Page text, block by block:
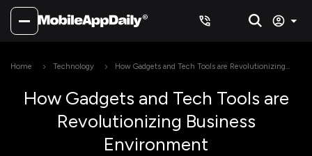
Home Technology
How Gadgets and Tech Tools are Revolutionizing
How Gadgets and Tech Tools are
Revolutionizing Business
Environment